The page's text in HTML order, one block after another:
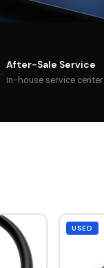
After-Sale Service
In-house service center
USED